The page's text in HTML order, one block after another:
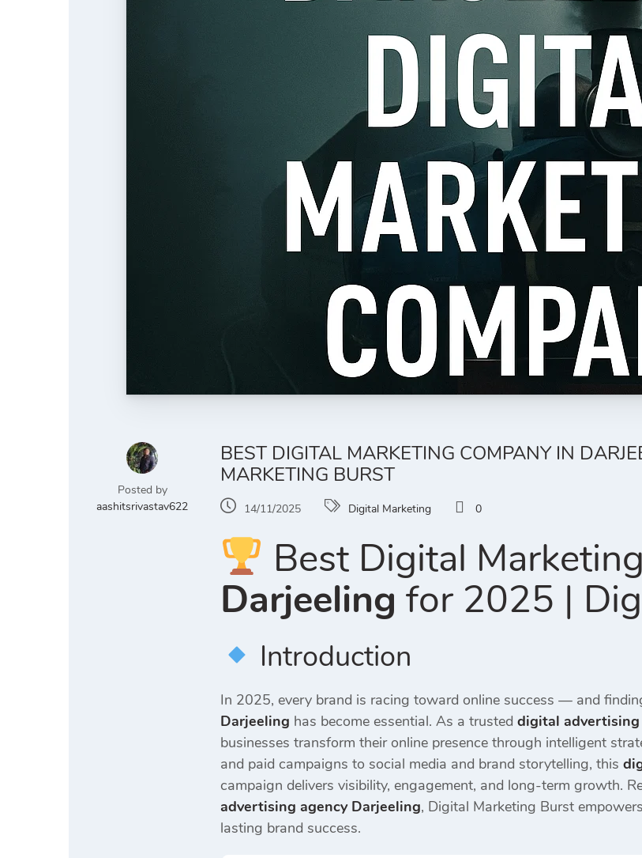
Posted by
aashitsrivastav622
BEST DIGITAL MARKETING COMPANY IN
MARKETING BURST
14/11/2025 Digital Marketing 0
Best Digital
Darjeeling for 2025 |
Introduction
In 2025, every brand is racing toward online success — and
Darjeeling has become essential. As a trusted digital
businesses transform their online presence through intelligent
and paid campaigns to social media and brand storytelling, this
campaign delivers visibility, engagement, and long-term growth.
advertising agency Darjeeling, Digital Marketing Burst
lasting brand success.